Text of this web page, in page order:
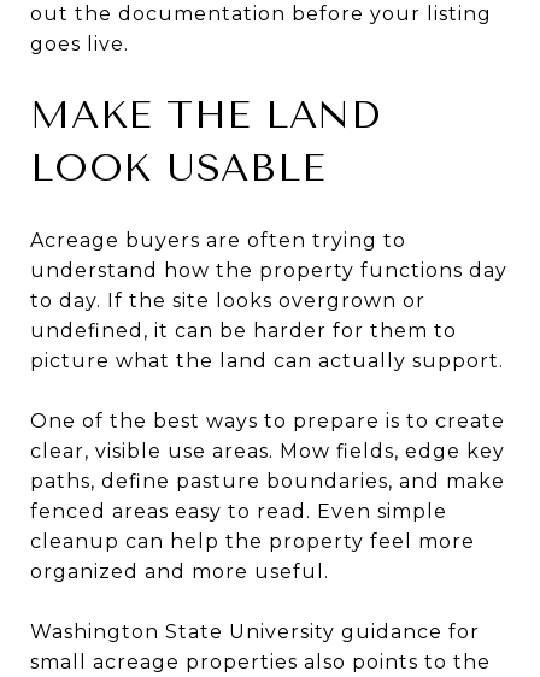
out the documentation before your listing
goes live.
MAKE THE LAND
LOOK USABLE
Acreage buyers are often trying to
understand how the property functions day
to day. If the site looks overgrown or
undefined, it can be harder for them to
picture what the land can actually support.
One of the best ways to prepare is to create
clear, visible use areas. Mow fields, edge key
paths, define pasture boundaries, and make
fenced areas easy to read. Even simple
cleanup can help the property feel more
organized and more useful.
Washington State University guidance for
small acreage properties also points to the